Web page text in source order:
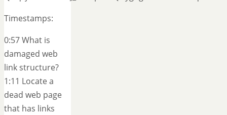
Timestamps:
0:57 What is
damaged web
link structure?
1:11 Locate a
dead web page
that has links